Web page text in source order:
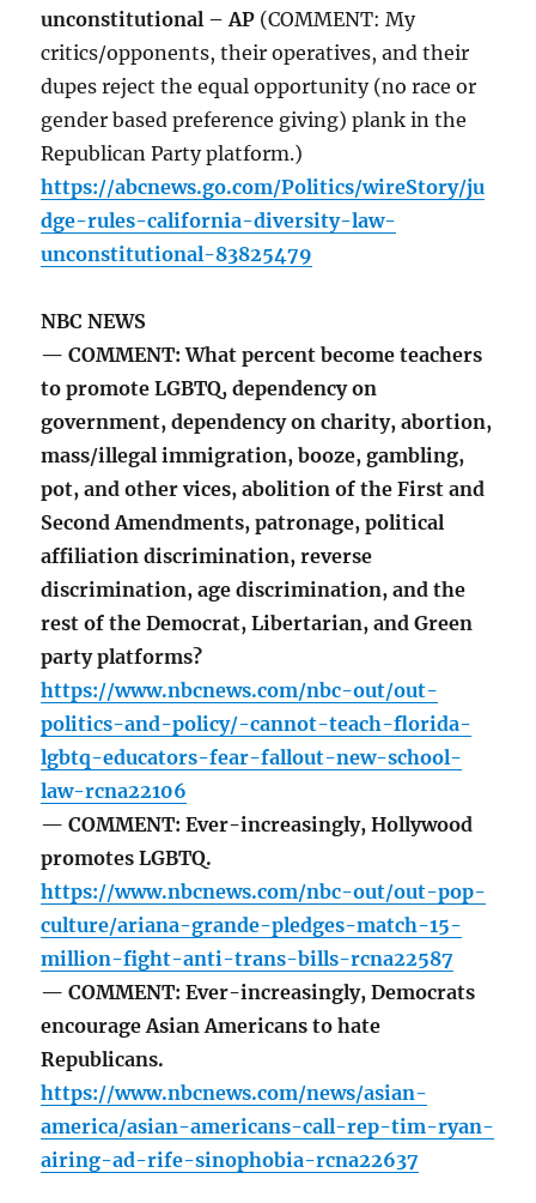
unconstitutional – AP (COMMENT: My
critics/opponents, their operatives, and their
dupes reject the equal opportunity (no race or
gender based preference giving) plank in the
Republican Party platform.)
https://abcnews.go.com/Politics/wireStory/ju
dge-rules-california-diversity-law-
unconstitutional-83825479
NBC NEWS
— COMMENT: What percent become teachers
to promote LGBTQ, dependency on
government, dependency on charity, abortion,
mass/illegal immigration, booze, gambling,
pot, and other vices, abolition of the First and
Second Amendments, patronage, political
affiliation discrimination, reverse
discrimination, age discrimination, and the
rest of the Democrat, Libertarian, and Green
party platforms?
https://www.nbcnews.com/nbc-out/out-
politics-and-policy/-cannot-teach-florida-
lgbtq-educators-fear-fallout-new-school-
law-rcna22106
— COMMENT: Ever-increasingly, Hollywood
promotes LGBTQ.
https://www.nbcnews.com/nbc-out/out-pop-
culture/ariana-grande-pledges-match-15-
million-fight-anti-trans-bills-rcna22587
— COMMENT: Ever-increasingly, Democrats
encourage Asian Americans to hate
Republicans.
https://www.nbcnews.com/news/asian-
america/asian-americans-call-rep-tim-ryan-
airing-ad-rife-sinophobia-rcna22637